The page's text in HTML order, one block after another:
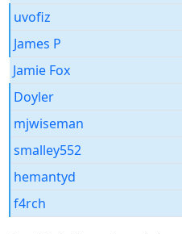
uvofiz
James P
Jamie Fox
Doyler
mjwiseman
smalley552
hemantyd
f4rch